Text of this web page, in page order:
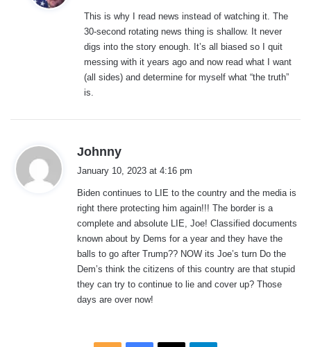
s
:
This is why I read news instead of watching it. The
30-second rotating news thing is shallow. It never
digs into the story enough. It’s all biased so I quit
messing with it years ago and now read what I want
(all sides) and determine for myself what “the truth”
is.
Johnny
s
:
January 10, 2023 at 4:16 pm
Biden continues to LIE to the country and the media is
right there protecting him again!!! The border is a
complete and absolute LIE, Joe! Classified documents
known about by Dems for a year and they have the
balls to go after Trump?? NOW its Joe’s turn Do the
Dem’s think the citizens of this country are that stupid
they can try to continue to lie and cover up? Those
days are over now!